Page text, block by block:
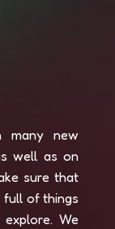
many new
well as on
sure that
full of things
We